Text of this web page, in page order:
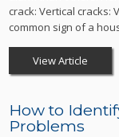
crack: Vertical cracks:
common sign of a
View Article
How to
Problems